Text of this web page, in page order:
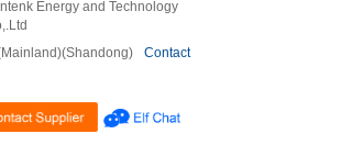
Energy and Technology
Contact